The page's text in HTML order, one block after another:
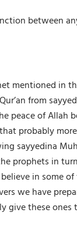
between
mentioned in
from
peace of Allah
probably
sayyedina
prophets in
in some
we have
these